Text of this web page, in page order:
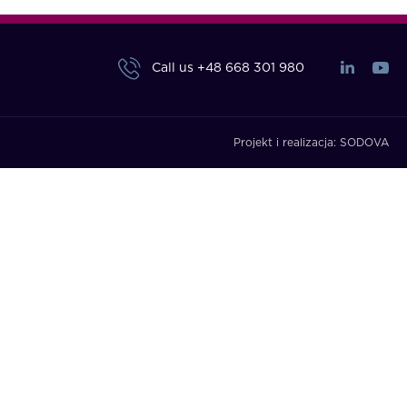
Call us +48 668 301 980
Projekt i realizacja: SODOVA